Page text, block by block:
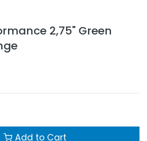
2,75" Green
Add to Cart